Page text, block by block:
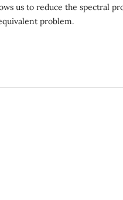
us to reduce the spectral
problem.